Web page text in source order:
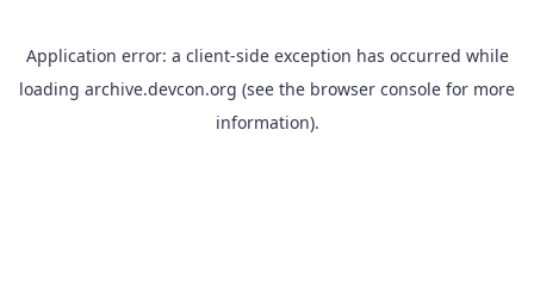
Application error: a client-side exception has occurred while
loading archive.devcon.org (see the browser console for more
information).